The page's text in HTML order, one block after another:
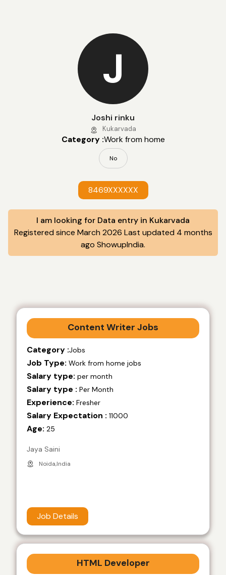
J
Joshi rinku
Kukarvada
Category :Work from home
No
8469XXXXXX
I am looking for Data entry in Kukarvada
Registered since March 2026 Last updated 4 months
ago ShowupIndia.
Content Writer Jobs
Category :Jobs
Job Type: Work from home jobs
Salary type: per month
Salary type : Per Month
Experience: Fresher
Salary Expectation : 11000
Age: 25
Jaya Saini
Noida,India
Job Details
HTML Developer